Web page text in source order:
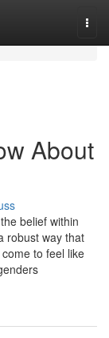
About
belief within
robust way that
to feel like